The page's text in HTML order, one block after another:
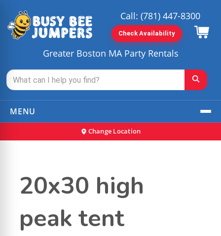
Greater Boston MA Party Rentals
Call: (781) 447-8300
Check Availability
MENU
Change Location
20x30 high
peak tent